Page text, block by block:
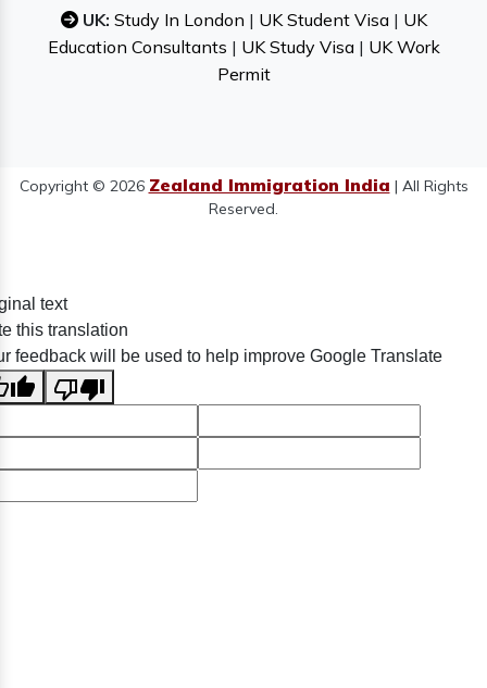
UK: Study In London | UK Student Visa| UK
Education Consultants | UK Study Visa| UK Work
Permit
Copyright © 2026 Zealand Immigration India | All Rights
Reserved.
text
this translation
feedback will be used to help improve Google Translate